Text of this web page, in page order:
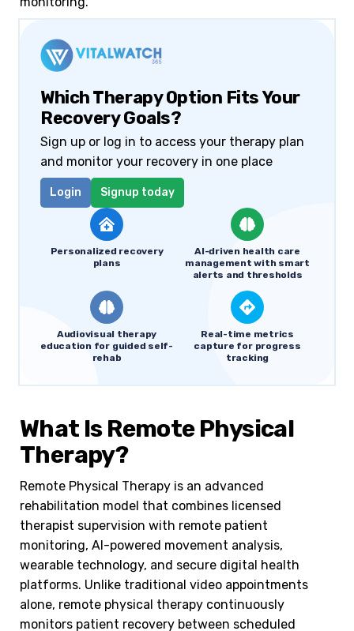
Which Therapy Option Fits Your
Recovery Goals?
Sign up or log in to access your therapy plan
and monitor your recovery in one place
Login Signup today
Personalized recovery
plans
AI-driven health care
management with smart
alerts and thresholds
Audiovisual therapy
education for guided self-
rehab
Real-time metrics
capture for progress
tracking
What Is Remote Physical
Therapy?
Remote Physical Therapy is an advanced
rehabilitation model that combines licensed
therapist supervision with remote patient
monitoring, AI-powered movement analysis,
wearable technology, and secure digital health
platforms. Unlike traditional video appointments
alone, remote physical therapy continuously
monitors patient recovery between scheduled